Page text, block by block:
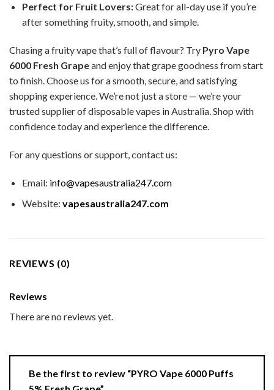
Perfect for Fruit Lovers:Great for all-day use if you’re
after something fruity, smooth, and simple.
Chasing a fruity vape that’s full of flavour? Try Pyro Vape
6000 Fresh Grapeand enjoy that grape goodness from start
to finish. Choose us for a smooth, secure, and satisfying
shopping experience. We’re not just a store — we’re your
trusted supplier of disposable vapes in Australia. Shop with
confidence today and experience the difference.
For any questions or support, contact us:
Email: info@vapesaustralia247.com
Website: vapesaustralia247.com
REVIEWS (0)
Reviews
There are no reviews yet.
Be the first to review “PYRO Vape 6000 Puffs